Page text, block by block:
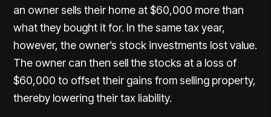
an owner sells their home at $60,000 more than
what they bought it for. In the same tax year,
however, the owner’s stock investments lost value.
The owner can then sell the stocks at a loss of
$60,000 to offset their gains from selling property,
thereby lowering their tax liability.